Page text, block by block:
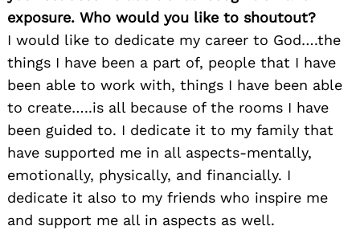
exposure. Who would you like to shoutout?
I would like to dedicate my career to God….the
things I have been a part of, people that I have
been able to work with, things I have been able
to create…..is all because of the rooms I have
been guided to. I dedicate it to my family that
have supported me in all aspects-mentally,
emotionally, physically, and financially. I
dedicate it also to my friends who inspire me
and support me all in aspects as well.